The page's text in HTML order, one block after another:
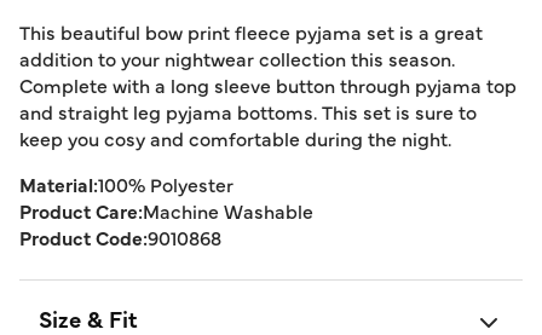
This beautiful bow print fleece pyjama set is a great
addition to your nightwear collection this season.
Complete with a long sleeve button through pyjama top
and straight leg pyjama bottoms. This set is sure to
keep you cosy and comfortable during the night.
Material:100% Polyester
Product Care:Machine Washable
Product Code:9010868
Size & Fit